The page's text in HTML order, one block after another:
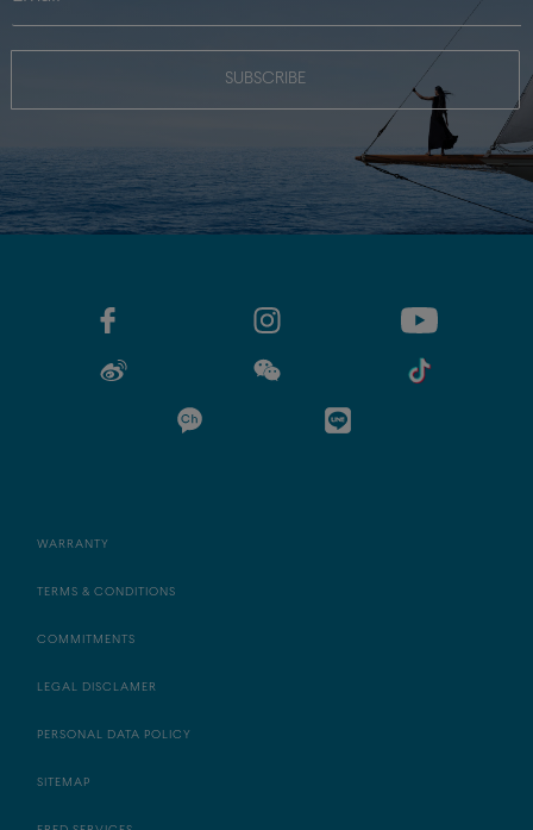
SUBSCRIBE
WARRANTY
TERMS & CONDITIONS
COMMITMENTS
LEGAL DISCLAMER
PERSONAL DATA POLICY
SITEMAP